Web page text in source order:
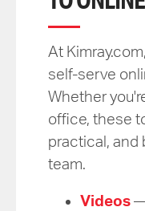
At
self-serve
Whether
office, these
practical, and
team.
Videos